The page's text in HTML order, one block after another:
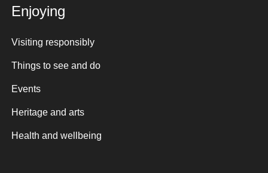
Enjoying
Visiting responsibly
Things to see and do
Events
Heritage and arts
Health and wellbeing